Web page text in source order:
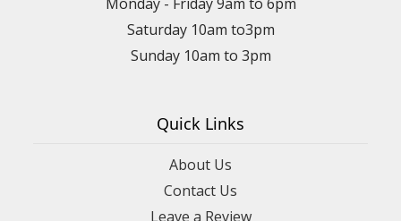
Saturday 10am to3pm
Sunday 10am to 3pm
Quick Links
About Us
Contact Us
Leave a Review